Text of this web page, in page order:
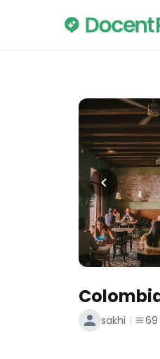
sakhi 69